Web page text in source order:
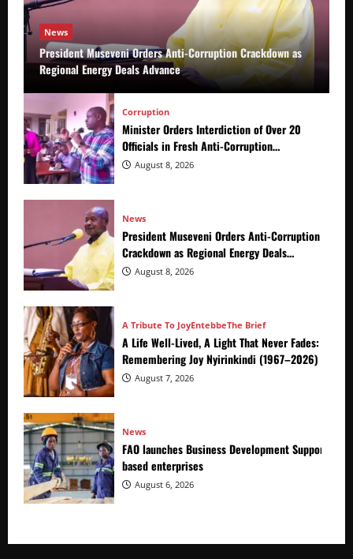
News
President Museveni Orders Anti-Corruption Crackdown as
Regional Energy Deals Advance
Corruption
Minister Orders Interdiction of Over 20
Officials in Fresh Anti-Corruption
Crackdown
August 8, 2026
News
President Museveni Orders Anti-Corruption
Crackdown as Regional Energy Deals
Advance
August 8, 2026
A Tribute To JoyEntebbeThe Brief
A Life Well-Lived, A Light That Never Fades:
Remembering Joy Nyirinkindi (1967–2026)
August 7, 2026
News
FAO launches Business Development Support
based enterprises
August 6, 2026